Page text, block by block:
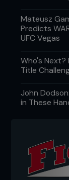
Mateusz
Predicts
UFC Vegas
Who's Next?
Title
John
in These